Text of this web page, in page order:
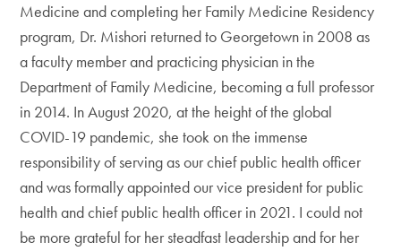
Medicine and completing her Family Medicine Residency
program, Dr. Mishori returned to Georgetown in 2008 as
a faculty member and practicing physician in the
Department of Family Medicine, becoming a full professor
in 2014. In August 2020, at the height of the global
COVID-19 pandemic, she took on the immense
responsibility of serving as our chief public health officer
and was formally appointed our vice president for public
health and chief public health officer in 2021. I could not
be more grateful for her steadfast leadership and for her